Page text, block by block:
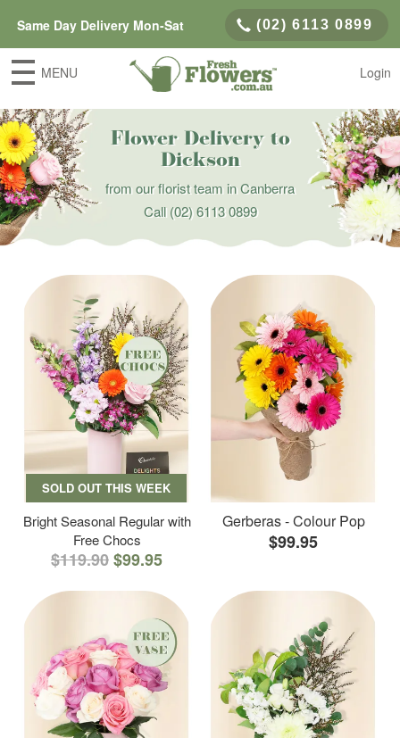
Same Day Delivery Mon-Sat (02) 6113 0899
MENU Login
Flower Delivery to
Dickson
from our florist team in Canberra
Call(02) 6113 0899
SOLD OUT THIS WEEK
Bright Seasonal Regular with
Free Chocs
$119.90$99.95
Gerberas - Colour Pop
$99.95